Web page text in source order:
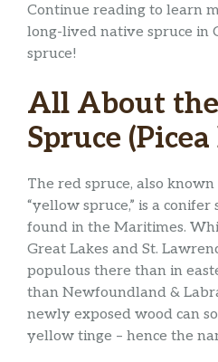
Continue reading to learn
long-lived native spruce in
spruce!
All About the
Spruce
The red spruce, also known
“yellow spruce,” is a
found in the Maritimes.
Great Lakes and St.
populous there than in
than Newfoundland &
newly exposed wood can
yellow tinge – hence the